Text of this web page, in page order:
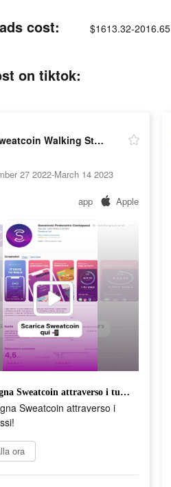
cost: $1613.32-2016.65
on tiktok:
Sweatcoin Walking Step Counter
27 2022-March 14 2023
app Apple
Guadagna Sweatcoin attraverso i tuoi passi!
Sweatcoin attraverso i
ora